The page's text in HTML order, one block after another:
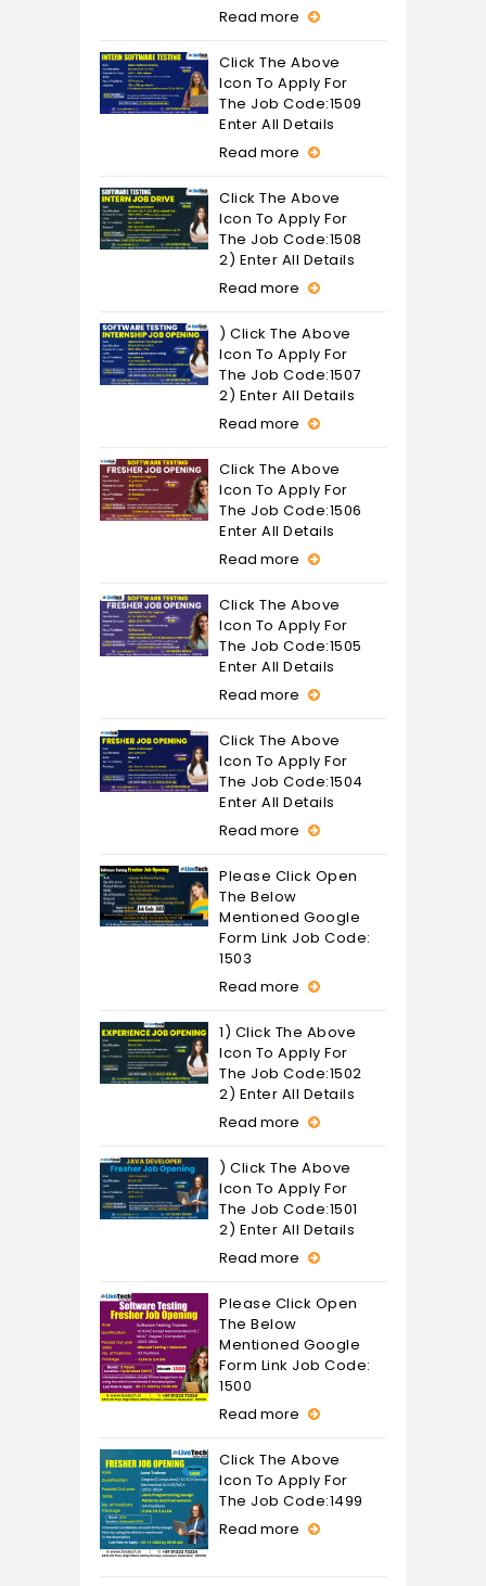
Read more
Click The Above
Icon To Apply For
The Job Code:1509
Enter All Details
Read more
Click The Above
Icon To Apply For
The Job Code:1508
2) Enter All Details
Read more
) Click The Above
Icon To Apply For
The Job Code:1507
2) Enter All Details
Read more
Click The Above
Icon To Apply For
The Job Code:1506
Enter All Details
Read more
Click The Above
Icon To Apply For
The Job Code:1505
Enter All Details
Read more
Click The Above
Icon To Apply For
The Job Code:1504
Enter All Details
Read more
Please Click Open
The Below
Mentioned Google
Form Link Job Code:
1503
Read more
1) Click The Above
Icon To Apply For
The Job Code:1502
2) Enter All Details
Read more
) Click The Above
Icon To Apply For
The Job Code:1501
2) Enter All Details
Read more
Please Click Open
The Below
Mentioned Google
Form Link Job Code:
1500
Read more
Click The Above
Icon To Apply For
The Job Code:1499
Read more